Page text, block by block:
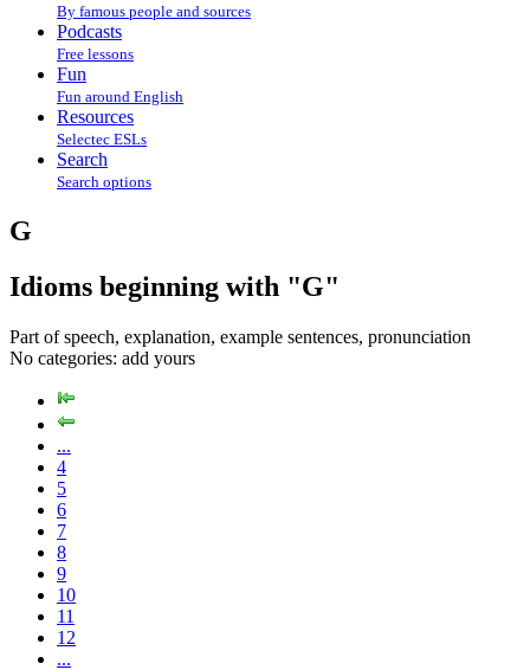
By famous people and sources
Podcasts
Free lessons
Fun
Fun around English
Resources
Selectec ESLs
Search
Search options
G
Idioms beginning with "G"
Part of speech, explanation, example sentences, pronunciation
No categories: add yours
...
4
5
6
7
8
9
10
11
12
...